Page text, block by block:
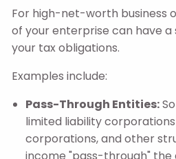
For high-net-worth business
of your enterprise can have
your tax obligations.
Examples include:
Pass-Through Entities:
limited liability corporations
corporations, and other